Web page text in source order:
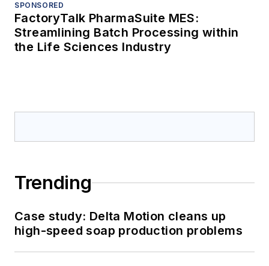
SPONSORED
FactoryTalk PharmaSuite MES:
Streamlining Batch Processing within
the Life Sciences Industry
Trending
Case study: Delta Motion cleans up
high-speed soap production problems